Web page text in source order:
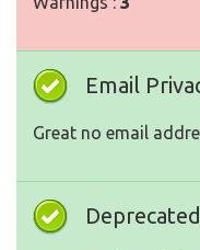
Email
Great no email